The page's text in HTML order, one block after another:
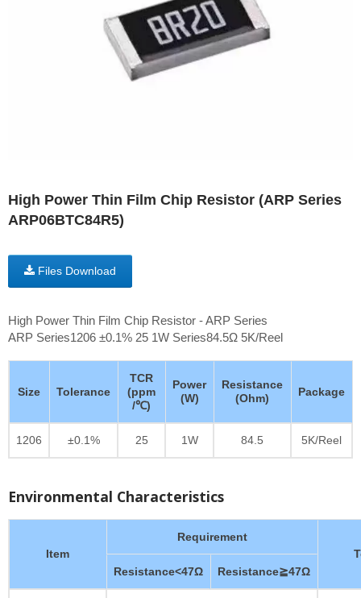
High Power Thin Film Chip Resistor (ARP Series
ARP06BTC84R5)
Files Download
High Power Thin Film Chip Resistor - ARP Series
ARP Series1206 ±0.1% 25 1W Series84.5Ω 5K/Reel
Size Tolerance
TCR
(ppm
/℃)
Power
(W)
Resistance
(Ohm)
Package
1206 ±0.1% 25 1W 84.5 5K/Reel
Environmental Characteristics
Item
Requirement
Resistance<47Ω
Resistance≧47Ω